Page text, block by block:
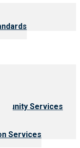
Services
Services